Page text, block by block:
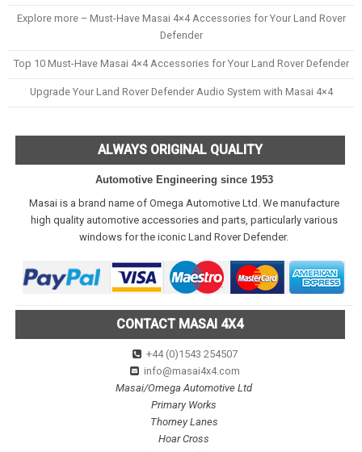
Explore more – Must-Have Masai 4×4 Accessories for Your Land Rover
Defender
Top 10 Must-Have Masai 4×4 Accessories for Your Land Rover Defender
Upgrade Your Land Rover Defender Audio System with Masai 4×4
ALWAYS ORIGINAL QUALITY
Automotive Engineering since 1953
Masai is a brand name of Omega Automotive Ltd. We manufacture
high quality automotive accessories and parts, particularly various
windows for the iconic Land Rover Defender.
CONTACT MASAI 4X4
+44 (0)1543 254507
info@masai4x4.com
Masai/Omega Automotive Ltd
Primary Works
Thorney Lanes
Hoar Cross